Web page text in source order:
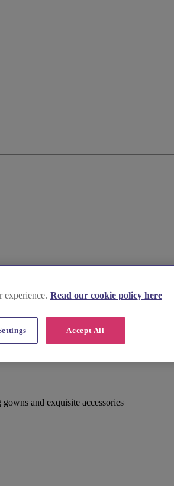
and exquisite accessories
experience. Read our cookie policy here
Accept All